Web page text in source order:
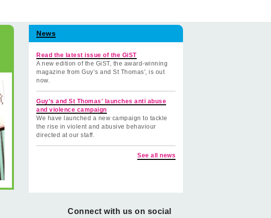
News
Read the latest issue of the GiST
A new edition of the GiST, the award-winning
magazine from Guy’s and St Thomas', is out
now.
Guy's and St Thomas' launches anti abuse
and violence campaign
We have launched a new campaign to tackle
the rise in violent and abusive behaviour
directed at our staff.
See all news
Connect with us on social